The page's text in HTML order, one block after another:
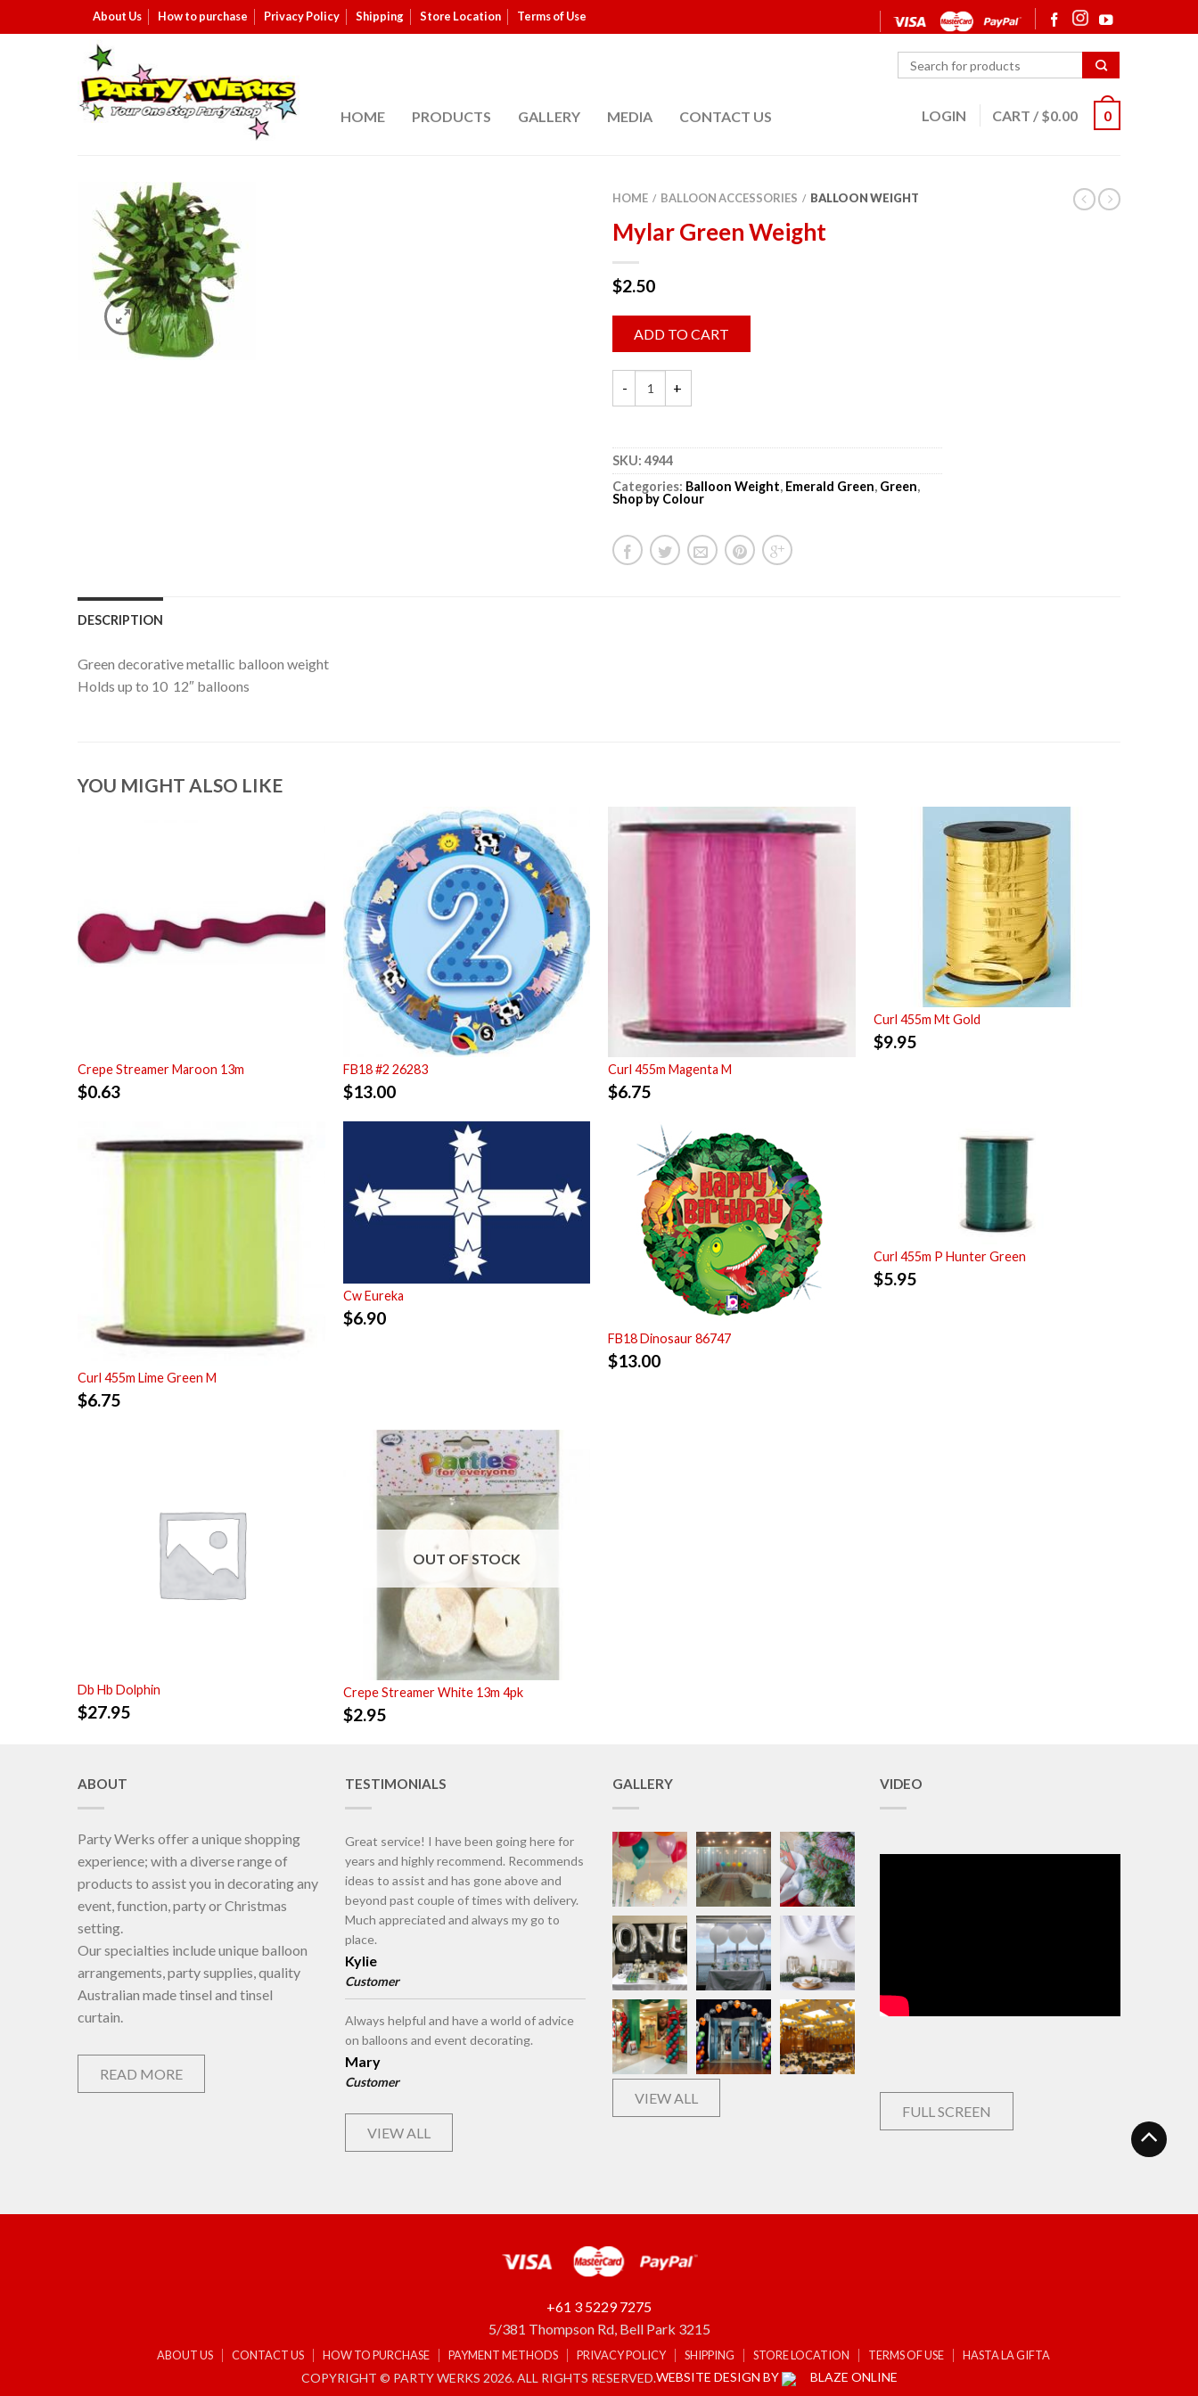
About Us How to purchase Privacy Policy Shipping Store Location Terms of Use
HOME PRODUCTS GALLERY MEDIA CONTACT US LOGIN CART / $0.00 0
HOME / BALLOON ACCESSORIES / BALLOON WEIGHT
Mylar Green Weight
$2.50
ADD TO CART
SKU: 4944
Categories: Balloon Weight, Emerald Green, Green,
Shop by Colour
DESCRIPTION
Green decorative metallic balloon weight
Holds up to 10 12″ balloons
YOU MIGHT ALSO LIKE
Crepe Streamer Maroon 13m
$0.63
FB18 #2 26283
$13.00
Curl 455m Magenta M
$6.75
Curl 455m Mt Gold
$9.95
Curl 455m Lime Green M
$6.75
Cw Eureka
$6.90
FB18 Dinosaur 86747
$13.00
Curl 455m P Hunter Green
$5.95
Db Hb Dolphin
$27.95
OUT OF STOCK
Crepe Streamer White 13m 4pk
$2.95
ABOUT
Party Werks offer a unique shopping
experience; with a diverse range of
products to assist you in decorating any
event, function, party or Christmas
setting.
Our specialties include unique balloon
arrangements, party supplies, quality
Australian made tinsel and tinsel
curtain.
READ MORE
TESTIMONIALS
Great service! I have been going here for
years and highly recommend. Recommends
ideas to assist and has gone above and
beyond past couple of times with delivery.
Much appreciated and always my go to
place.
Kylie
Customer
Always helpful and have a world of advice
on balloons and event decorating.
Mary
Customer
VIEW ALL
GALLERY
VIEW ALL
VIDEO
FULL SCREEN
+61 3 5229 7275
5/381 Thompson Rd, Bell Park 3215
ABOUT US CONTACT US HOW TO PURCHASE PAYMENT METHODS PRIVACY POLICY SHIPPING STORE LOCATION TERMS OF USE HASTA LA GIFTA
COPYRIGHT © PARTY WERKS 2026. ALL RIGHTS RESERVED.WEBSITE DESIGN BY BLAZE ONLINE